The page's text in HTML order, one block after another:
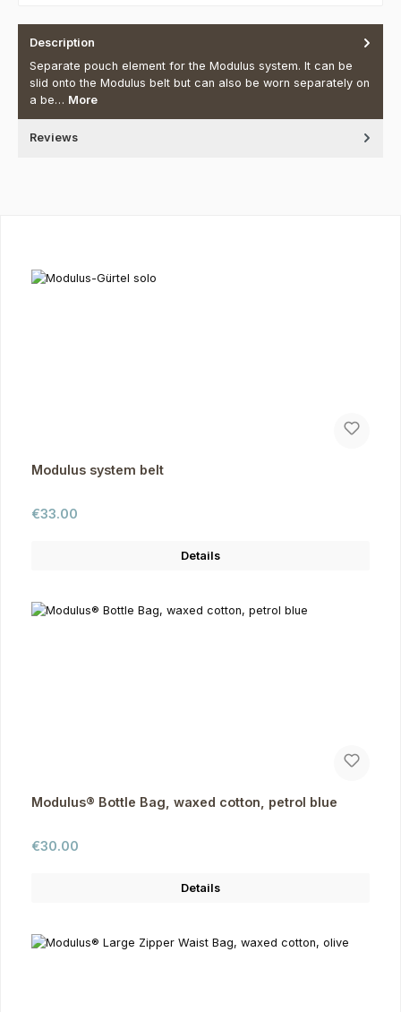
Description
Separate pouch element for the Modulus system. It can be
slid onto the Modulus belt but can also be worn separately on
a be… More
Reviews
Modulus system belt
Regular price:
€33.00
Details
Modulus® Bottle Bag, waxed cotton, petrol blue
Regular price:
€30.00
Details